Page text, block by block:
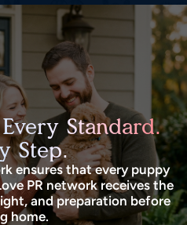
Standard.
Step.
ensures that every puppy
PR network receives the
and preparation before
home.